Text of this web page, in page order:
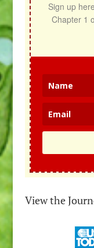
Sign up
Chapter 1
View the